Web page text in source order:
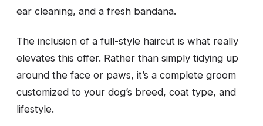
ear cleaning, and a fresh bandana.
The inclusion of a full-style haircut is what really
elevates this offer. Rather than simply tidying up
around the face or paws, it’s a complete groom
customized to your dog’s breed, coat type, and
lifestyle.